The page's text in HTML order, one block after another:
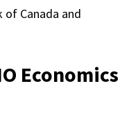
Canada and
Economics